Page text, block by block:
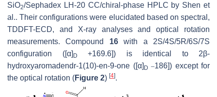
SiO2/Sephadex LH-20 CC/chiral-phase HPLC by Shen et
al.. Their configurations were elucidated based on spectral,
TDDFT-ECD, and X-ray analyses and optical rotation
measurements. Compound 16with a 2S/4S/5R/6S/7S
configuration ([α] D
+169.6]) is identical to 2β-
hydroxyaromadendr-1(10)-en-9-one ([α] D
186]) except for
the optical rotation (Figure 2) [4].